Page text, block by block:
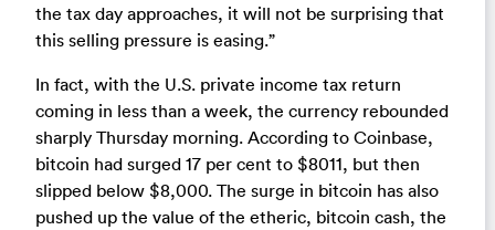
the tax day approaches, it will not be surprising that
this selling pressure is easing.”
In fact, with the U.S. private income tax return
coming in less than a week, the currency rebounded
sharply Thursday morning. According to Coinbase,
bitcoin had surged 17 per cent to $8011, but then
slipped below $8,000. The surge in bitcoin has also
pushed up the value of the etheric, bitcoin cash, the